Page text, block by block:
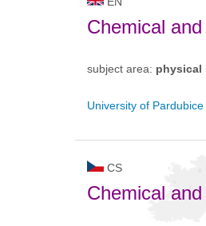
Chemical
subject area: physical
University of Pardubice
CS
Chemical